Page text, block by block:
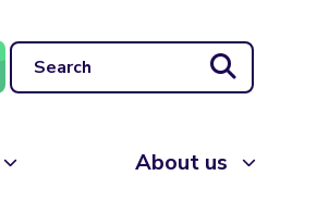
Search
About us